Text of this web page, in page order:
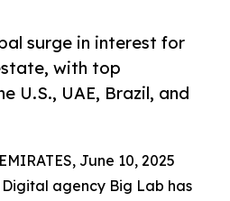
surge in interest for
with top
U.S., UAE, Brazil, and
June 10, 2025
agency Big Lab has